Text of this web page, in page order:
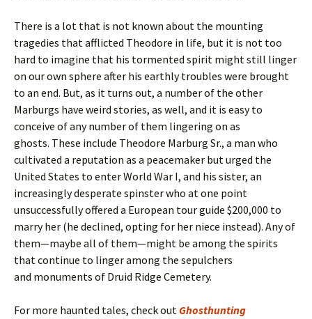
There is a lot that is not known about the mounting
tragedies that afflicted Theodore in life, but it is not too
hard to imagine that his tormented spirit might still linger
on our own sphere after his earthly troubles were brought
to an end. But, as it turns out, a number of the other
Marburgs have weird stories, as well, and it is easy to
conceive of any number of them lingering on as
ghosts. These include Theodore Marburg Sr., a man who
cultivated a reputation as a peacemaker but urged the
United States to enter World War I, and his sister, an
increasingly desperate spinster who at one point
unsuccessfully offered a European tour guide $200,000 to
marry her (he declined, opting for her niece instead). Any of
them—maybe all of them—might be among the spirits
that continue to linger among the sepulchers
and monuments of Druid Ridge Cemetery.
For more haunted tales, check out Ghosthunting